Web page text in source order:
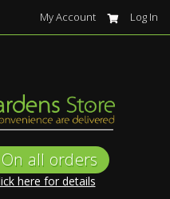
My Account Log In
On all orders
here for details